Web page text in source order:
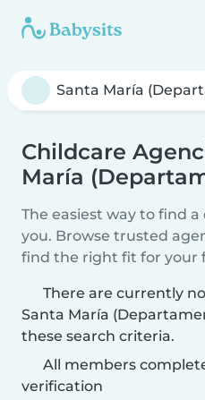
Childcare
María
The easiest way to find
you. Browse trusted
find the right fit for your
There are currently
Santa María
these search criteria.
All members
verification